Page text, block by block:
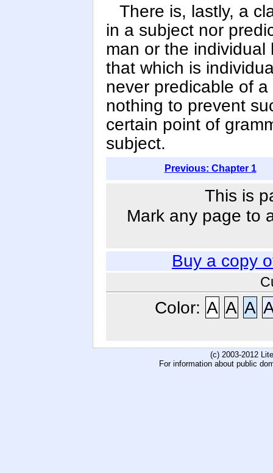
There is, lastly, a
in a subject nor
man or the individual
that which is
never predicable of
nothing to prevent
certain point of
subject.
Previous: Chapter 1
This is
Mark any page to
Buy a copy
Color: A A A
(c) 2003-2012
For information about public